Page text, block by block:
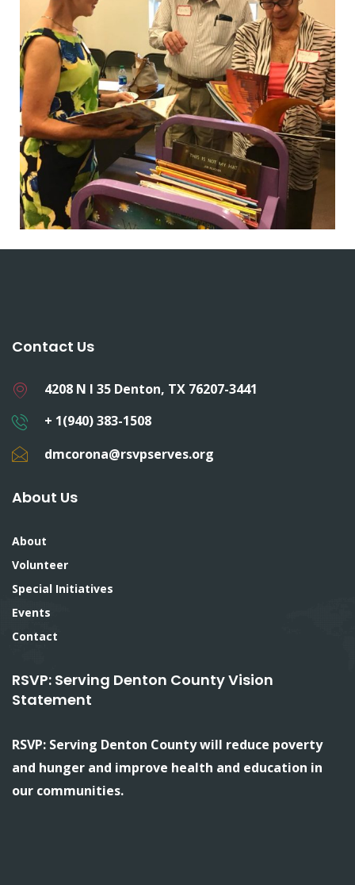
Contact Us
4208 N I 35 Denton, TX 76207-3441
+ 1(940) 383-1508
dmcorona@rsvpserves.org
About Us
About
Volunteer
Special Initiatives
Events
Contact
RSVP: Serving Denton County Vision
Statement
RSVP: Serving Denton County will reduce poverty
and hunger and improve health and education in
our communities.